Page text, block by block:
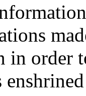
in order